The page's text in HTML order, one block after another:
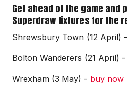
Get ahead of the game and
Superdraw fixtures for the
Shrewsbury Town (12 April) -
Bolton Wanderers (21 April) -
Wrexham (3 May) - buy now